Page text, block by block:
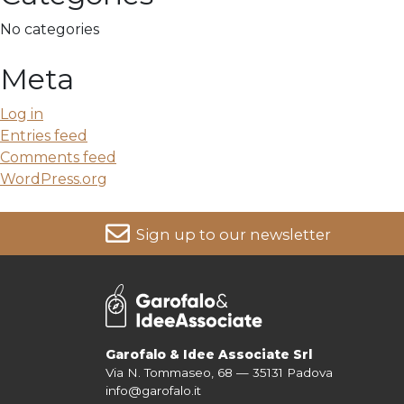
No categories
Meta
Log in
Entries feed
Comments feed
WordPress.org
Sign up to our newsletter
Garofalo & Idee Associate Srl
Via N. Tommaseo, 68 — 35131 Padova
info@garofalo.it